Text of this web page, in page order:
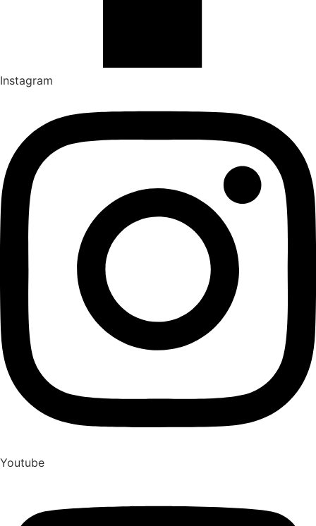
Instagram
Youtube